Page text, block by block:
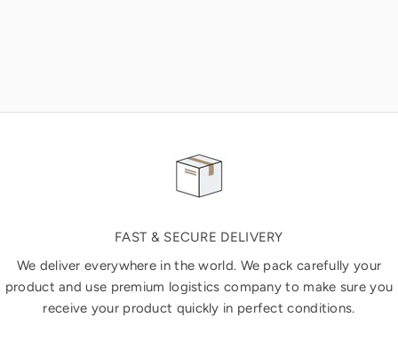
FAST & SECURE DELIVERY
We deliver everywhere in the world. We pack carefully your
product and use premium logistics company to make sure you
receive your product quickly in perfect conditions.